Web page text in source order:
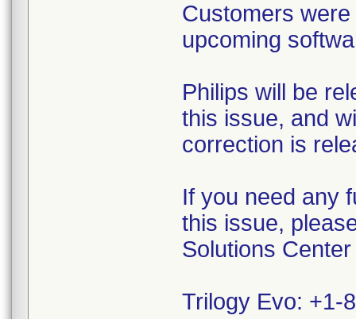
Customers
upcoming
Philips will be
this issue, and
correction is
If you need any
this issue,
Solutions Center
Trilogy Evo: +1-